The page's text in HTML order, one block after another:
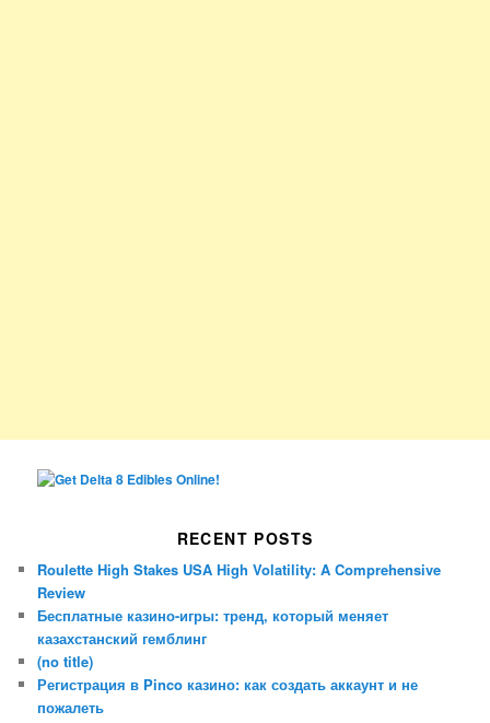
RECENT POSTS
Roulette High Stakes USA High Volatility: A Comprehensive
Review
Бесплатные казино-игры: тренд, который меняет
казахстанский гемблинг
(no title)
Регистрация в Pinco казино: как создать аккаунт и не
пожалеть